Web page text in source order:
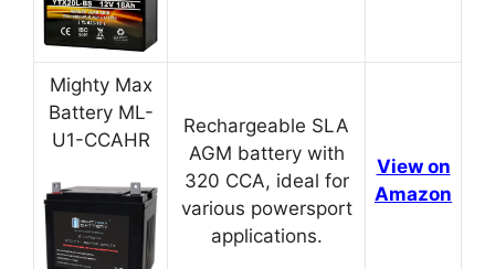
Mighty Max
Battery ML-
U1-CCAHR
Rechargeable SLA
AGM battery with
320 CCA, ideal for
various powersport
applications.
View on
Amazon